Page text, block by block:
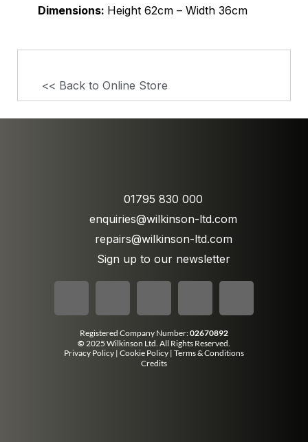
Dimensions: Height 62cm – Width 36cm
<< Back to Online Store
01795 830 000
enquiries@wilkinson-ltd.com
repairs@wilkinson-ltd.com
Sign up to our newsletter
Registered Company Number:02670892
© 2025 Wilkinson Ltd. All Rights Reserved.
Privacy Policy | Cookie Policy | Terms & Conditions
Credits